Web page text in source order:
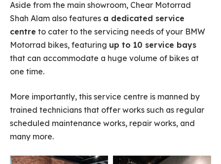
Aside from the main showroom, Chear Motorrad
Shah Alam also features a dedicated service
centre to cater to the servicing needs of your BMW
Motorrad bikes, featuring up to 10 service bays
that can accommodate a huge volume of bikes at
one time.
More importantly, this service centre is manned by
trained technicians that offer works such as regular
scheduled maintenance works, repair works, and
many more.